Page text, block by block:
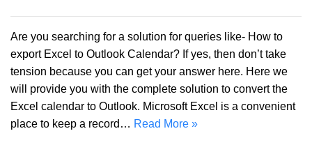
Are you searching for a solution for queries like- How to
export Excel to Outlook Calendar? If yes, then don’t take
tension because you can get your answer here. Here we
will provide you with the complete solution to convert the
Excel calendar to Outlook. Microsoft Excel is a convenient
place to keep a record… Read More »